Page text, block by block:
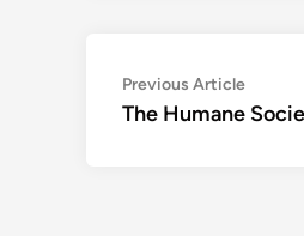
Post
navigation
Previous ArticlePrevious
article:
The Humane